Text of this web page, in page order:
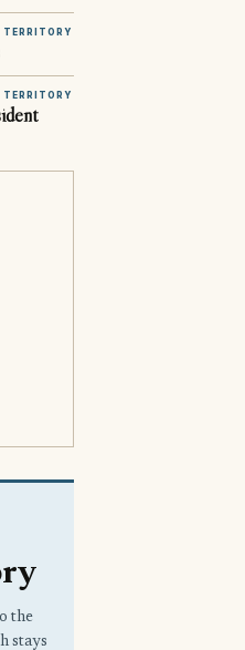
TERRITORY
TERRITORY
the
stays